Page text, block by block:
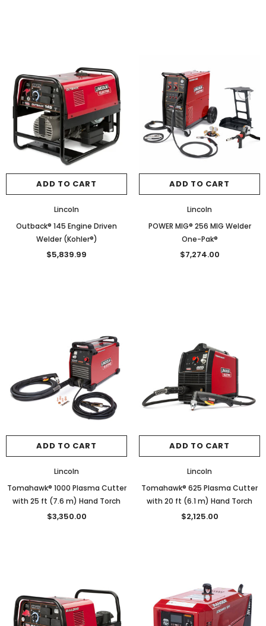
ADD TO CART
Lincoln
Outback® 145 Engine Driven
Welder (Kohler®)
$5,839.99
ADD TO CART
Lincoln
POWER MIG® 256 MIG Welder
One-Pak®
$7,274.00
ADD TO CART
Lincoln
Tomahawk® 1000 Plasma Cutter
with 25 ft (7.6 m) Hand Torch
$3,350.00
ADD TO CART
Lincoln
Tomahawk® 625 Plasma Cutter
with 20 ft (6.1 m) Hand Torch
$2,125.00